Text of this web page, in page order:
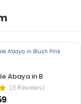
pm
Abaya in B
(3 Reviews)